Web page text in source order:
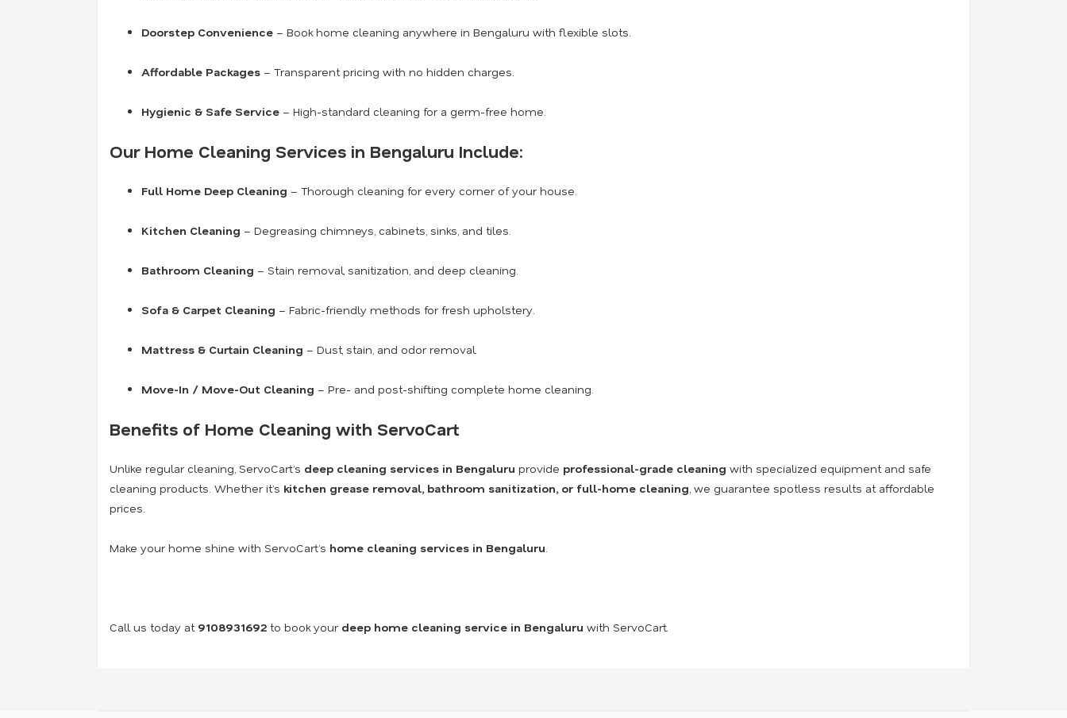
Doorstep Convenience – Book home cleaning anywhere in Bengaluru with flexible slots.
Affordable Packages – Transparent pricing with no hidden charges.
Hygienic & Safe Service – High-standard cleaning for a germ-free home.
Our Home Cleaning Services in Bengaluru Include:
Full Home Deep Cleaning – Thorough cleaning for every corner of your house.
Kitchen Cleaning – Degreasing chimneys, cabinets, sinks, and tiles.
Bathroom Cleaning – Stain removal, sanitization, and deep cleaning.
Sofa & Carpet Cleaning – Fabric-friendly methods for fresh upholstery.
Mattress & Curtain Cleaning – Dust, stain, and odor removal.
Move-In / Move-Out Cleaning – Pre- and post-shifting complete home cleaning.
Benefits of Home Cleaning with ServoCart
Unlike regular cleaning, ServoCart’s deep cleaning services in Bengaluru provide professional-grade cleaning with specialized equipment and safe
cleaning products. Whether it’s kitchen grease removal, bathroom sanitization, or full-home cleaning, we guarantee spotless results at affordable
prices.
Make your home shine with ServoCart’s home cleaning services in Bengaluru.
Call us today at 9108931692 to book your deep home cleaning service in Bengaluru with ServoCart.